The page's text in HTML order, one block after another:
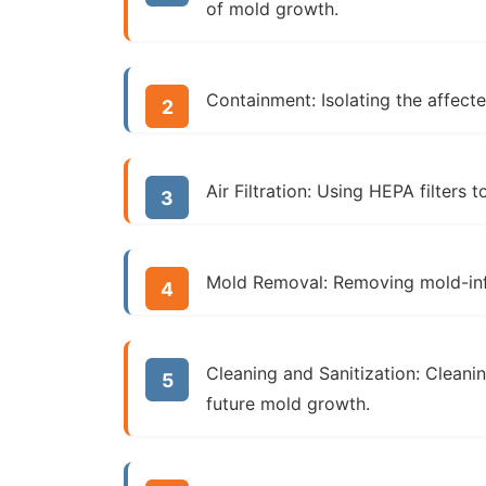
of mold growth.
Containment: Isolating the
Air Filtration: Using HEPA filters
Mold Removal: Removing mold-
Cleaning and Sanitization:
future mold growth.